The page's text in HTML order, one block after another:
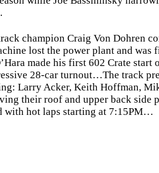
champion Craig Von Dohren
lost the power plant and
made his first 602 Crate
28-car turnout…The track
Larry Acker, Keith Hoffman,
their roof and upper back side
with hot laps starting at 7:15PM…